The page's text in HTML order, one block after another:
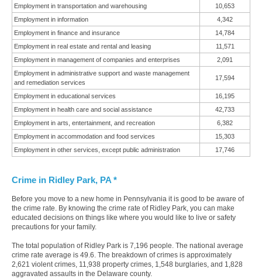
Employment in transportation and warehousing
10,653
Employment in information
4,342
Employment in finance and insurance
14,784
Employment in real estate and rental and leasing
11,571
Employment in management of companies and enterprises
2,091
Employment in administrative support and waste management
and remediation services
17,594
Employment in educational services
16,195
Employment in health care and social assistance
42,733
Employment in arts, entertainment, and recreation
6,382
Employment in accommodation and food services
15,303
Employment in other services, except public administration
17,746
Crime in Ridley Park, PA *
Before you move to a new home in Pennsylvania it is good to be aware of
the crime rate. By knowing the crime rate of Ridley Park, you can make
educated decisions on things like where you would like to live or safety
precautions for your family.
The total population of Ridley Park is 7,196 people. The national average
crime rate average is 49.6. The breakdown of crimes is approximately
2,621 violent crimes, 11,938 property crimes, 1,548 burglaries, and 1,828
aggravated assaults in the Delaware county.